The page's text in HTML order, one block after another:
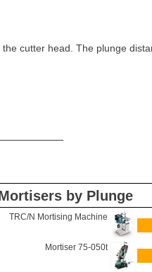
cutter head. The plunge
by Plunge
TRC/N Mortising Machine
Mortiser 75-050t